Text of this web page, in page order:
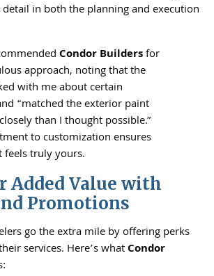
in both the planning and execution
Condor Buildersfor
approach, noting that the
with me about certain
“matched the exterior paint
than I thought possible.”
to customization ensures
truly yours.
Added Value with
Promotions
go the extra mile by offering perks
services. Here’s whatCondor